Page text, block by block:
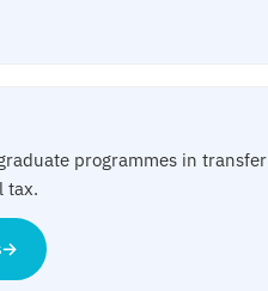
programmes in transfer
tax.
→